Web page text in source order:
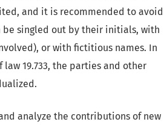
and it is recommended to avoid
be singled out by their initials, with
or with fictitious names. In
19.733, the parties and other
analyze the contributions of new